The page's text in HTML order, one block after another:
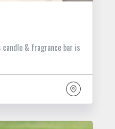
& fragrance bar is